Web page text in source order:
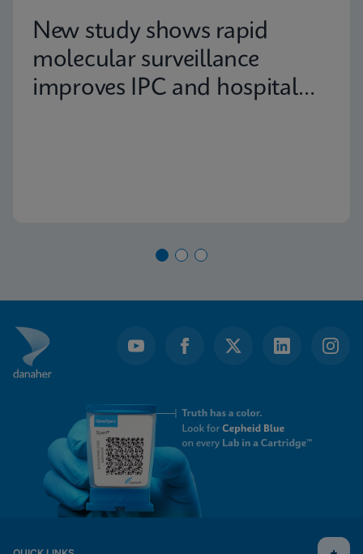
New study shows rapid
molecular surveillance
improves IPC and hospital